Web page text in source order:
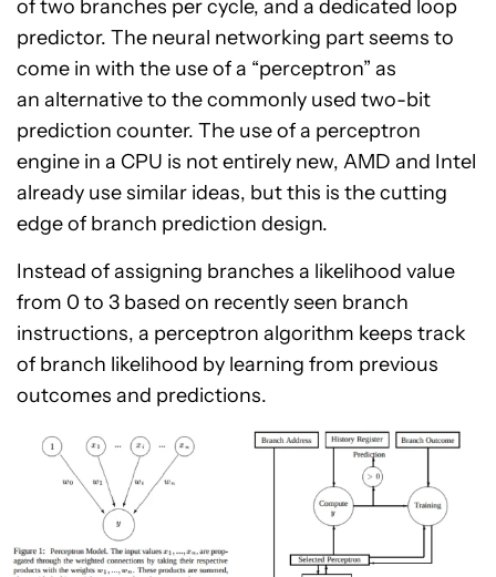
of two branches per cycle, and a dedicated loop
predictor. The neural networking part seems to
come in with the use of a “perceptron” as
an alternative to the commonly used two-bit
prediction counter. The use of a perceptron
engine in a CPU is not entirely new, AMD and Intel
already use similar ideas, but this is the cutting
edge of branch prediction design.
Instead of assigning branches a likelihood value
from 0 to 3 based on recently seen branch
instructions, a perceptron algorithm keeps track
of branch likelihood by learning from previous
outcomes and predictions.